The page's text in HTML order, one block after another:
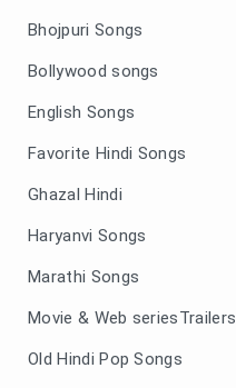
Bhojpuri Songs
Bollywood songs
English Songs
Favorite Hindi Songs
Ghazal Hindi
Haryanvi Songs
Marathi Songs
Movie & Web seriesTrailers
Old Hindi Pop Songs